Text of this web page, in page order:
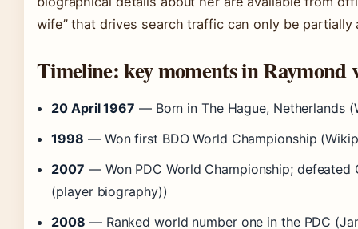
wife” that drives search traffic can only be
Timeline: key moments in Raymond
20 April 1967 — Born in The Hague, Netherlands
1998 — Won first BDO World Championship
2007 — Won PDC World Championship; defeated
(player biography))
2008 — Ranked world number one in the PDC